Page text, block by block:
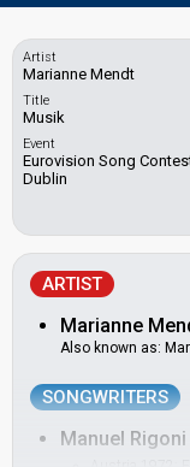
Artist
Marianne Mendt
Title
Musik
Event
Eurovision Song
Dublin
ARTIST
Marianne
Also known as:
SONGWRITERS
Manuel Rigoni